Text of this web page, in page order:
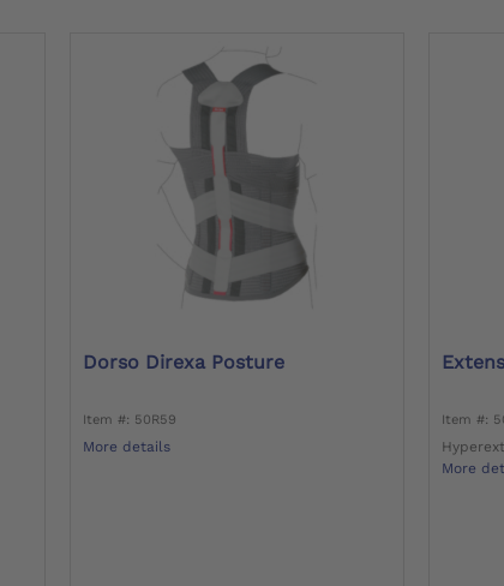
Dorso Direxa Posture
Item #: 50R59
More details
Item #:
More